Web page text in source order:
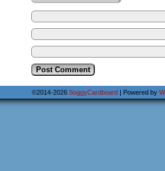
©2014-2026 SoggyCardboard | Powered by